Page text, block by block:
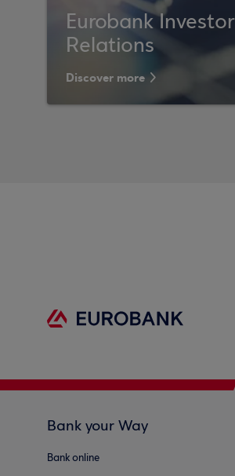
Eurobank Investor
Relations
Discover more
Bank your Way
Bank online